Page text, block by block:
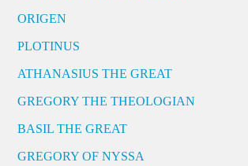
ORIGEN
PLOTINUS
ATHANASIUS THE GREAT
GREGORY THE THEOLOGIAN
BASIL THE GREAT
GREGORY OF NYSSA